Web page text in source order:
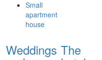
Small
apartment
house
Weddings The